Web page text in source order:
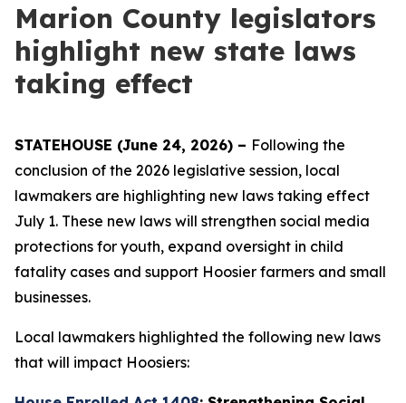
Marion County legislators
highlight new state laws
taking effect
STATEHOUSE (June 24, 2026) – Following the
conclusion of the 2026 legislative session, local
lawmakers are highlighting new laws taking effect
July 1. These new laws will strengthen social media
protections for youth, expand oversight in child
fatality cases and support Hoosier farmers and small
businesses.
Local lawmakers highlighted the following new laws
that will impact Hoosiers: